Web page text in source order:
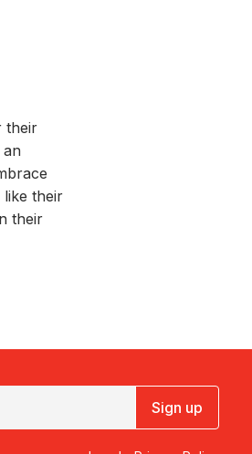
their
an
like their
their
Sign up